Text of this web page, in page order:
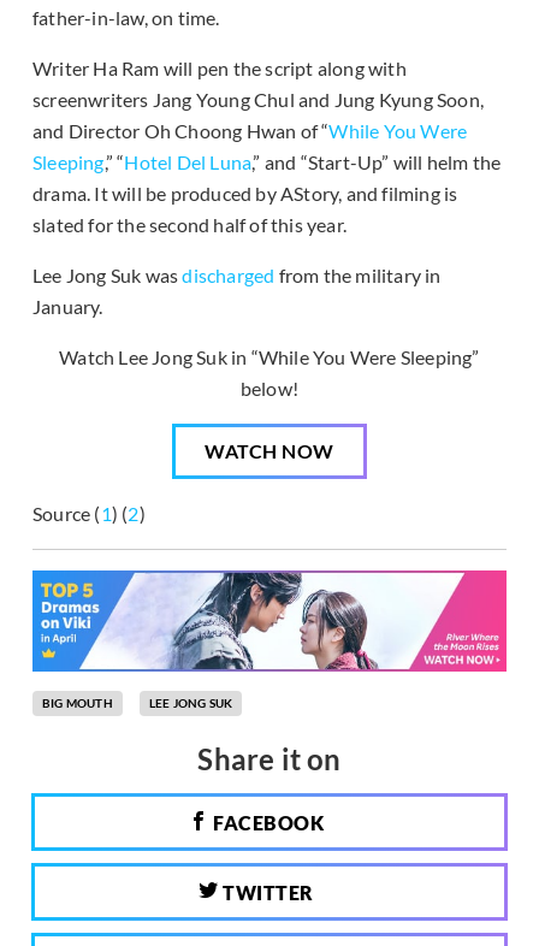
father-in-law, on time.
Writer Ha Ram will pen the script along with
screenwriters Jang Young Chul and Jung Kyung Soon,
and Director Oh Choong Hwan of “While You Were
Sleeping,” “Hotel Del Luna,” and “Start-Up” will helm the
drama. It will be produced by AStory, and filming is
slated for the second half of this year.
Lee Jong Suk wasdischarged from the military in
January.
Watch Lee Jong Suk in “While You Were Sleeping”
below!
WATCH NOW
Source (1) (2)
BIG MOUTH LEE JONG SUK
Share it on
FACEBOOK
TWITTER